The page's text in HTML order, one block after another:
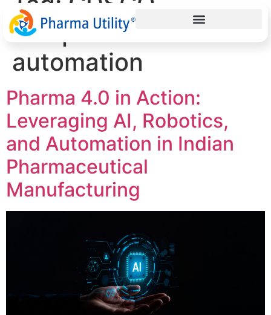
compliance
automation
Pharma 4.0 in Action:
Leveraging AI, Robotics,
and Automation in Indian
Pharmaceutical
Manufacturing